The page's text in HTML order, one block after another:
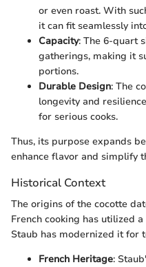
or even roast. With
it can fit seamlessly
Capacity: The 6-quart
gatherings, making it
portions.
Durable Design: The
longevity and
for serious cooks.
Thus, its purpose expands
enhance flavor and simplify
Historical Context
The origins of the cocotte
French cooking has utilized
Staub has modernized it for
French Heritage: